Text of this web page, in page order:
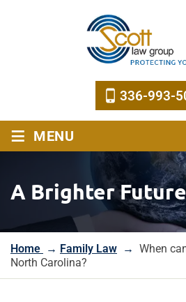
336-993-
≡ MENU
A Brighter
Home → Family Law → When
North Carolina?